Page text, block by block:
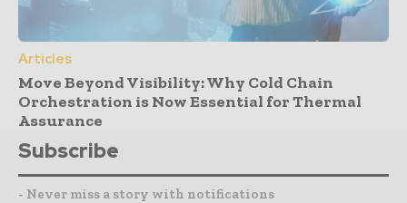
Articles
Move Beyond Visibility: Why Cold Chain
Orchestration is Now Essential for Thermal
Assurance
Subscribe
- Never miss a story with notifications